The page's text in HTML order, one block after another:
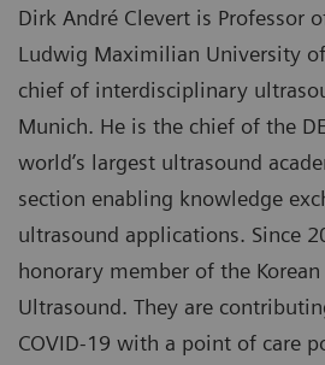
Dirk André Clevert is Professor
Ludwig Maximilian University
chief of interdisciplinary
Munich. He is the chief of the
world’s largest ultrasound
section enabling knowledge
ultrasound applications. Since
honorary member of the
Ultrasound. They are
COVID-19 with a point of care